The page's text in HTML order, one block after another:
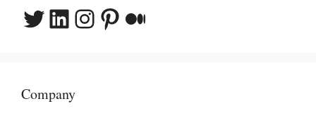
Twitter
LinkedIn
Instagram
Pinterest
Medium
Company